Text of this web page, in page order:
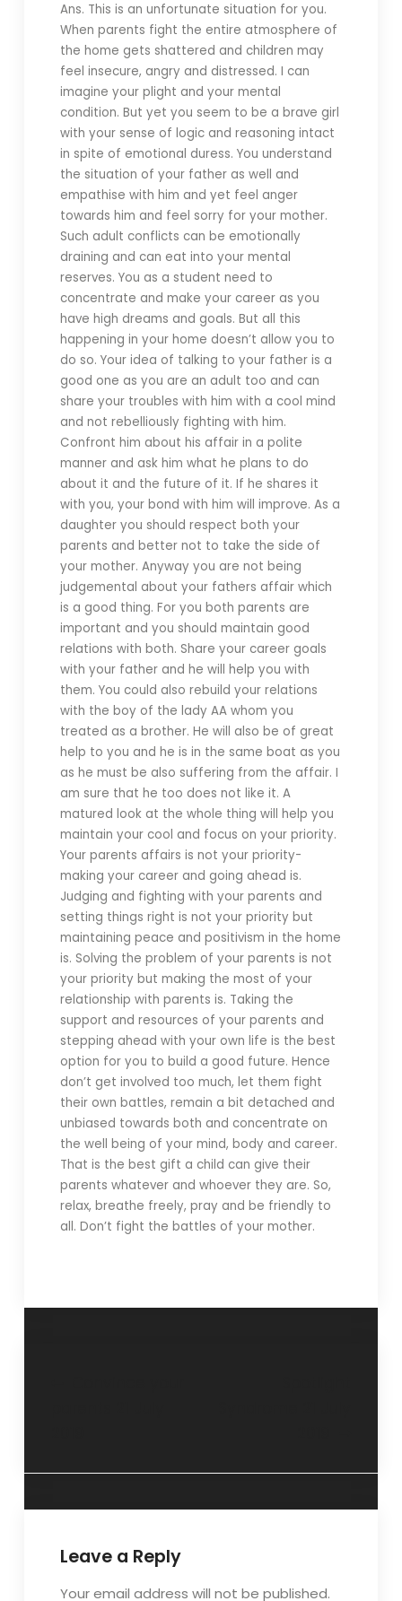
Ans. This is an unfortunate situation for you.
When parents fight the entire atmosphere of
the home gets shattered and children may
feel insecure, angry and distressed. I can
imagine your plight and your mental
condition. But yet you seem to be a brave girl
with your sense of logic and reasoning intact
in spite of emotional duress. You understand
the situation of your father as well and
empathise with him and yet feel anger
towards him and feel sorry for your mother.
Such adult conflicts can be emotionally
draining and can eat into your mental
reserves. You as a student need to
concentrate and make your career as you
have high dreams and goals. But all this
happening in your home doesn’t allow you to
do so. Your idea of talking to your father is a
good one as you are an adult too and can
share your troubles with him with a cool mind
and not rebelliously fighting with him.
Confront him about his affair in a polite
manner and ask him what he plans to do
about it and the future of it. If he shares it
with you, your bond with him will improve. As a
daughter you should respect both your
parents and better not to take the side of
your mother. Anyway you are not being
judgemental about your fathers affair which
is a good thing. For you both parents are
important and you should maintain good
relations with both. Share your career goals
with your father and he will help you with
them. You could also rebuild your relations
with the boy of the lady AA whom you
treated as a brother. He will also be of great
help to you and he is in the same boat as you
as he must be also suffering from the affair. I
am sure that he too does not like it. A
matured look at the whole thing will help you
maintain your cool and focus on your priority.
Your parents affairs is not your priority-
making your career and going ahead is.
Judging and fighting with your parents and
setting things right is not your priority but
maintaining peace and positivism in the home
is. Solving the problem of your parents is not
your priority but making the most of your
relationship with parents is. Taking the
support and resources of your parents and
stepping ahead with your own life is the best
option for you to build a good future. Hence
don’t get involved too much, let them fight
their own battles, remain a bit detached and
unbiased towards both and concentrate on
the well being of your mind, body and career.
That is the best gift a child can give their
parents whatever and whoever they are. So,
relax, breathe freely, pray and be friendly to
all. Don’t fight the battles of your mother.
Leave a Reply
Your email address will not be published.